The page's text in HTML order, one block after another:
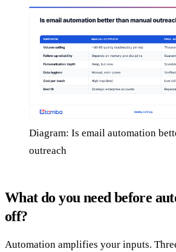
Diagram: Is email automation
outreach
What do you need before
off?
Automation amplifies your inputs.